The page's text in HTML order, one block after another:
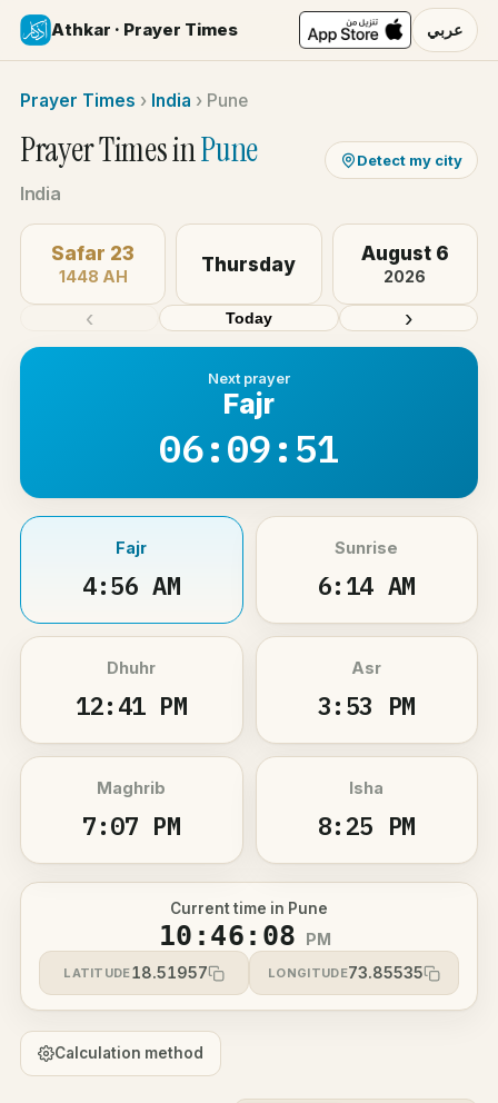
Athkar · Prayer Times عربي
Prayer Times › India › Pune
Prayer Times inPune
India
Detect my city
‹
Safar 23
1448 AH
Thursday August 6
2026
›
Today
Next prayer
Fajr
06:09:51
Fajr
4:56 AM
Sunrise
6:14 AM
Dhuhr
12:41 PM
Asr
3:53 PM
Maghrib
7:07 PM
Isha
8:25 PM
Current time in Pune
10:46:08 PM
LATITUDE18.51957 LONGITUDE73.85535
Calculation method